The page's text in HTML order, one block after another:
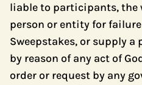
liable to participants, the
person or entity for
Sweepstakes, or supply
by reason of any act of
order or request by any